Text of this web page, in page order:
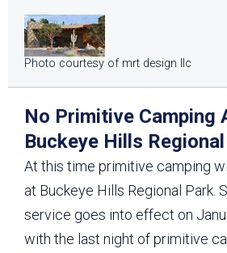
Photo courtesy of mrt design llc
No Primitive Camping
Buckeye Hills
At this time primitive camping
at Buckeye Hills Regional Park.
service goes into effect on
with the last night of primitive